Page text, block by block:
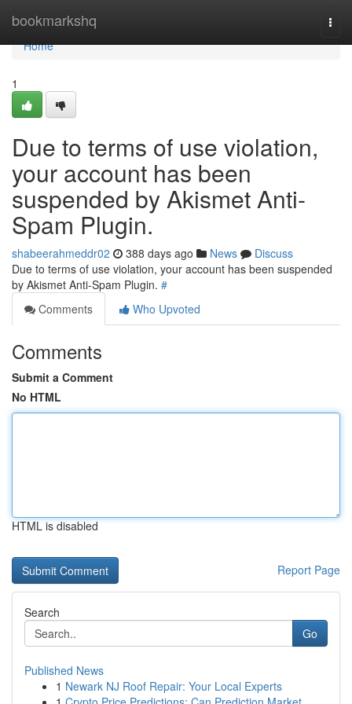
bookmarkshq
Home
Home
1
Due to terms of use violation,
your account has been
suspended by Akismet Anti-
Spam Plugin.
shabeerahmeddr02 388 days ago News
Discuss
Due to terms of use violation, your account has been suspended
by Akismet Anti-Spam Plugin. #
Comments
Who Upvoted
Comments
Submit a Comment
No HTML
HTML is disabled
Report Page
Search
Go
Published News
1 Newark NJ Roof Repair: Your Local Experts